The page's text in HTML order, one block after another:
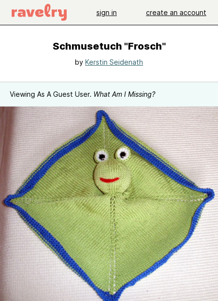
sign in create an account
Schmusetuch "Frosch"
by Kerstin Seidenath
Viewing As A Guest User. What Am I Missing?